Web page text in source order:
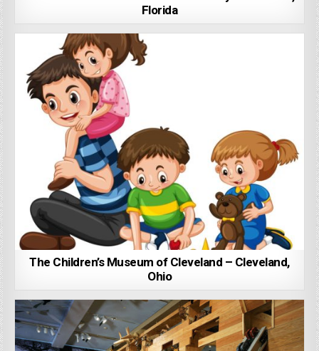
Florida
The Children’s Museum of Cleveland – Cleveland,
Ohio